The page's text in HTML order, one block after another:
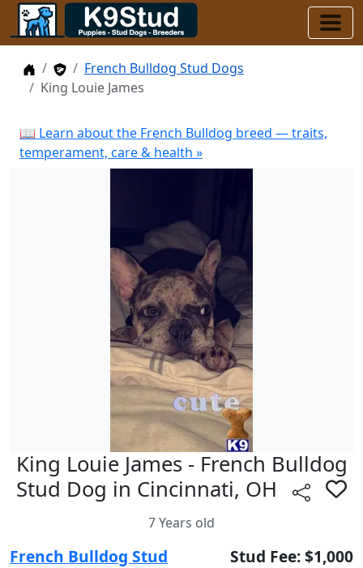
HomeStud Dogs
French Bulldog Stud Dogs
King Louie James
📖 Learn about the French Bulldog breed — traits,
temperament, care & health »
King Louie James - French Bulldog
Stud Dog in Cincinnati, OH
7 Years old
French Bulldog Stud Stud Fee: $1,000